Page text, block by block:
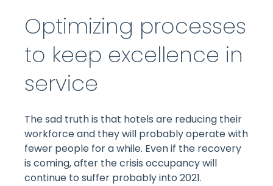
Optimizing processes
to keep excellence in
service
The sad truth is that hotels are reducing their
workforce and they will probably operate with
fewer people for a while. Even if the recovery
is coming, after the crisis occupancy will
continue to suffer probably into 2021.